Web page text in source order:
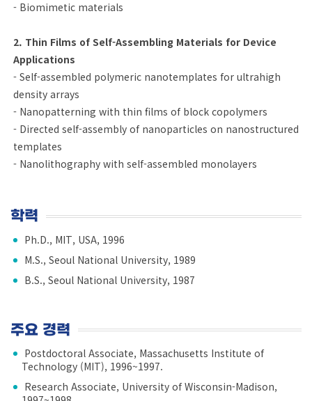
- Biomimetic materials
2. Thin Films of Self-Assembling Materials for Device
Applications
- Self-assembled polymeric nanotemplates for ultrahigh
density arrays
- Nanopatterning with thin films of block copolymers
- Directed self-assembly of nanoparticles on nanostructured
templates
- Nanolithography with self-assembled monolayers
학력
Ph.D., MIT, USA, 1996
M.S., Seoul National University, 1989
B.S., Seoul National University, 1987
주요 경력
Postdoctoral Associate, Massachusetts Institute of
Technology (MIT), 1996~1997.
Research Associate, University of Wisconsin-Madison,